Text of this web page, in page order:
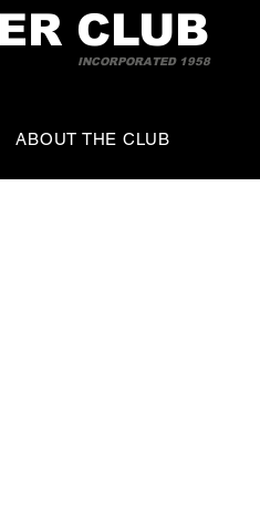
CLUB
INCORPORATED 1958
ABOUT THE CLUB